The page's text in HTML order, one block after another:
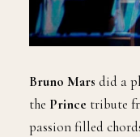
Bruno Mars did a
the Prince tribute
passion filled